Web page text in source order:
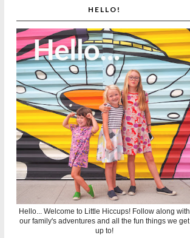
HELLO!
Hello... Welcome to Little Hiccups! Follow along with
our family's adventures and all the fun things we get
up to!